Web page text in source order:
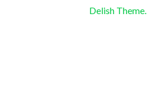
Delish Theme.